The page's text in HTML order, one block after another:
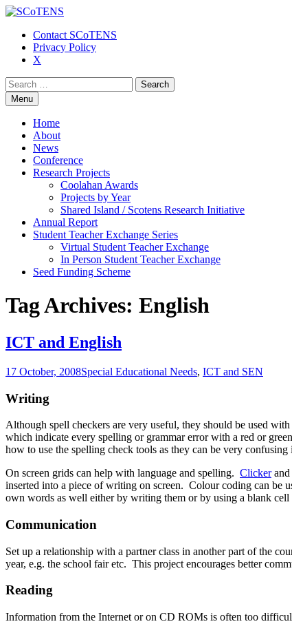
Contact SCoTENS
Privacy Policy
X
Search
for:Menu Skip
to
content
Home
About
News
Conference
Research Projects
Coolahan Awards
Projects by Year
Shared Island / Scotens Research Initiative
Annual Report
Student Teacher Exchange Series
Virtual Student Teacher Exchange
In Person Student Teacher Exchange
Seed Funding Scheme
Tag Archives: English
ICT and English
17 October, 2008Special Educational Needs, ICT and SEN
Writing
Although spell checkers are very useful, they should be used
which indicate every spelling or grammar error with a red or
how to use the spelling check tools as they can be very
On screen grids can help with language and spelling. Clickerand
inserted into a piece of writing on screen. Colour coding can be
own words as well either by writing them or by using a blank cell
Communication
Set up a relationship with a partner class in another part of the
year, e.g. the school fair etc. This project encourages better
Reading
Information from the Internet or on CD ROMs is often too